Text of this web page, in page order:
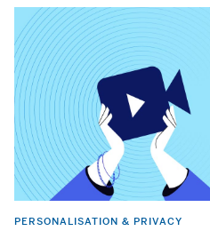
PERSONALISATION & PRIVACY